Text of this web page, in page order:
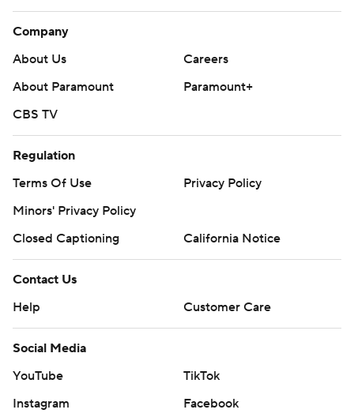
Company
About Us
Careers
About Paramount
Paramount+
CBS TV
Regulation
Terms Of Use
Privacy Policy
Minors' Privacy Policy
Closed Captioning
California Notice
Contact Us
Help
Customer Care
Social Media
YouTube
TikTok
Instagram
Facebook